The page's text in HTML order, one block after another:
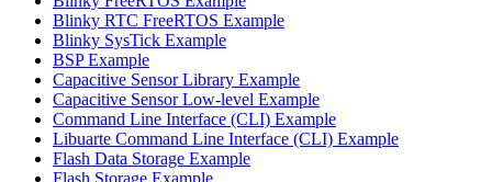
Blinky RTC FreeRTOS Example
Blinky SysTick Example
BSP Example
Capacitive Sensor Library Example
Capacitive Sensor Low-level Example
Command Line Interface (CLI) Example
Libuarte Command Line Interface (CLI) Example
Flash Data Storage Example
Flash Storage Example